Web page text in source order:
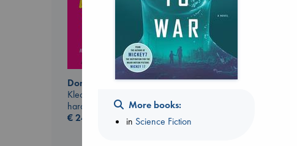
Don't Call It Art
Kleon, Austin
hardcover
€24.99
More books:
in Science Fiction